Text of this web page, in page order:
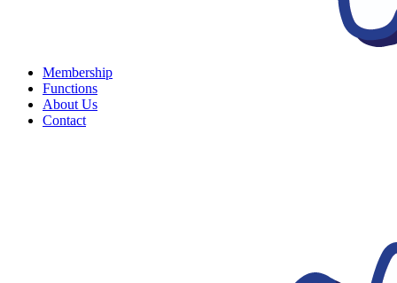
Membership
Functions
About Us
Contact